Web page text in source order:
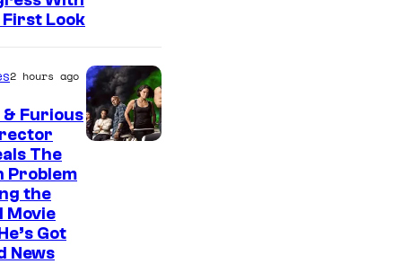
First Look
2 hours ago
& Furious
The
Problem
the
Movie
Got
News